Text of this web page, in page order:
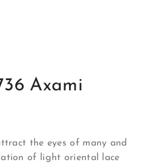
Axami
the eyes of many and
of light oriental lace